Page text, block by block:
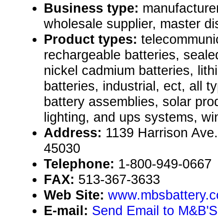
Business type:
wholesale supplier, master
Product types:
rechargeable batteries,
nickel cadmium batteries,
batteries, industrial, ect, all
battery assemblies, solar
lighting, and ups systems,
Address: 1139 Harrison
45030
Telephone: 1-800-949-0667
FAX: 513-367-3633
Web Site:
E-mail: Send Email to